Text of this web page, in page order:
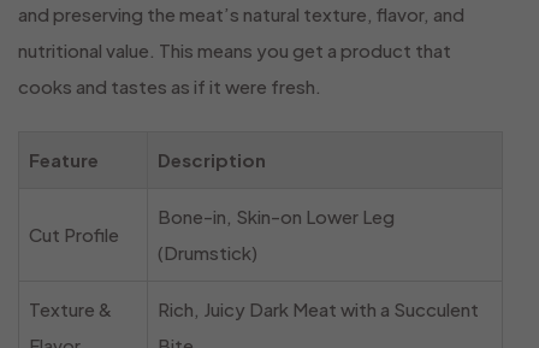
and preserving the meat’s natural texture, flavor, and
nutritional value. This means you get a product that
cooks and tastes as if it were fresh.
Feature Description
Cut Profile
Bone-in, Skin-on Lower Leg
(Drumstick)
Texture &
Rich, Juicy Dark Meat with a Succulent